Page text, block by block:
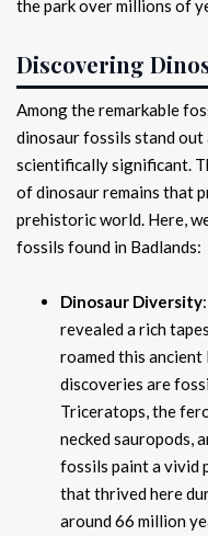
the park over millions of
Discovering
Among the remarkable
dinosaur fossils stand
scientifically significant.
of dinosaur remains that
prehistoric world. Here,
fossils found in Badlands:
Dinosaur Diversity
revealed a rich
roamed this ancient
discoveries are
Triceratops, the
necked sauropods,
fossils paint a vivid
that thrived here
around 66 million